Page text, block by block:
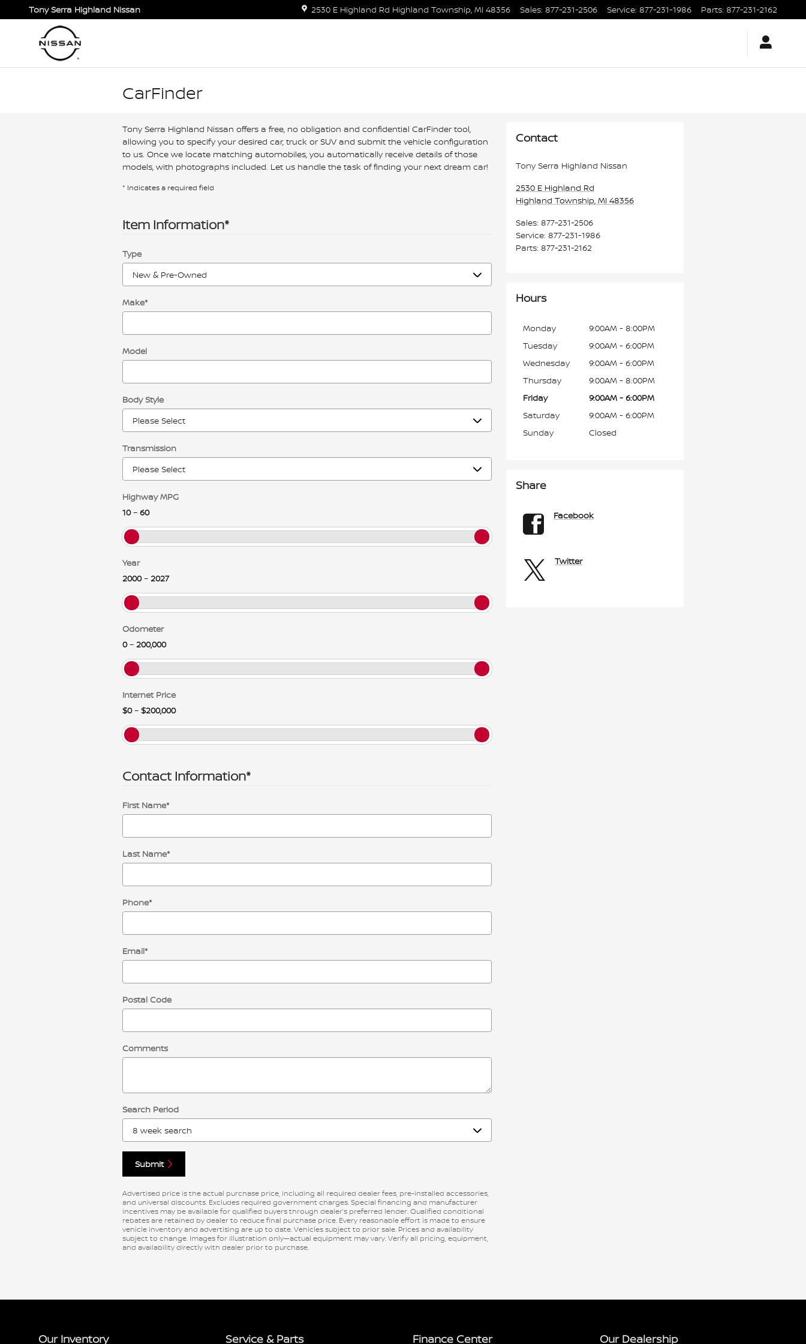
Skip to main content
Tony Serra Highland Nissan 2530 E Highland Rd Highland Township, MI 48356 Sales: 877-231-2506 Service: 877-231-1986 Parts: 877-231-2162
CarFinder
Tony Serra Highland Nissan offers a free, no obligation and confidential CarFinder tool,
allowing you to specify your desired car, truck or SUV and submit the vehicle configuration
to us. Once we locate matching automobiles, you automatically receive details of those
models, with photographs included. Let us handle the task of finding your next dream car!
* Indicates a required field
Item Information*
Type
Make*
Model
Body Style
Transmission
Highway MPG
10– 60
Year
2000– 2027
Odometer
0– 200,000
Internet Price
$0– $200,000
Contact Information*
First Name*
Last Name*
Phone*
Email*
Postal Code
Comments
Search Period
Submit
Advertised price is the actual purchase price, including all required dealer fees, pre-installed accessories,
and universal discounts. Excludes required government charges. Special financing and manufacturer
incentives may be available for qualified buyers through dealer’s preferred lender. Qualified conditional
rebates are retained by dealer to reduce final purchase price. Every reasonable effort is made to ensure
vehicle inventory and advertising are up to date. Vehicles subject to prior sale. Prices and availability
subject to change. Images for illustration only—actual equipment may vary. Verify all pricing, equipment,
and availability directly with dealer prior to purchase.
Contact
Tony Serra Highland Nissan
2530 E Highland Rd
Highland Township, MI 48356
Sales: 877-231-2506
Service: 877-231-1986
Parts: 877-231-2162
Hours
Monday
9:00AM - 8:00PM
Tuesday
9:00AM - 6:00PM
Wednesday
9:00AM - 6:00PM
Thursday
9:00AM - 8:00PM
Friday
9:00AM - 6:00PM
Saturday
9:00AM - 6:00PM
Sunday
Closed
Share
Facebook
Twitter
Our Inventory Service & Parts Finance Center Our Dealership